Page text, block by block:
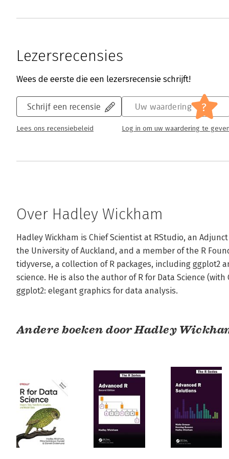
Lezersrecensies
Wees de eerste die een lezersrecensie schrijft!
Schrijf een recensie
Lees ons recensiebeleid
Uw waardering ?
Log in om uw waardering te
Over Hadley Wickham
Hadley Wickham is Chief Scientist at RStudio, an
the University of Auckland, and a member of the R
tidyverse, a collection of R packages, including ggplot2
science. He is also the author of R for Data Science
ggplot2: elegant graphics for data analysis.
Andere boeken door Hadley